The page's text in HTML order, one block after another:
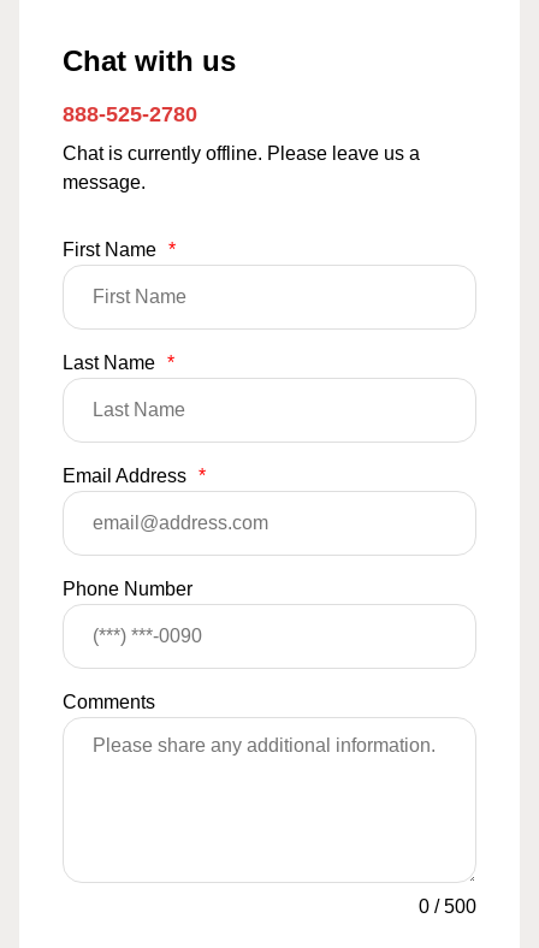
Chat with us
888-525-2780
Chat is currently offline. Please leave us a
message.
First Name *
Last Name *
Email Address *
Phone Number
Comments
0 /500